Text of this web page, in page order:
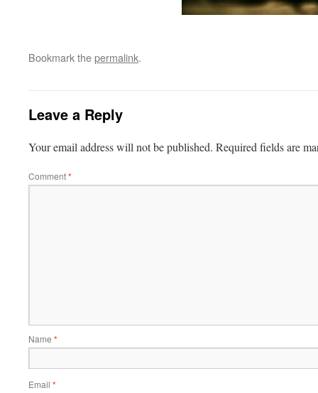
Bookmark thepermalink.
Leave a Reply
Your email address will not be published. Required fields are
Comment*
Name *
Email *